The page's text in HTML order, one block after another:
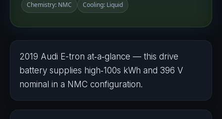
Chemistry: NMC
Cooling: Liquid
2019 Audi E-tron at‑a‑glance — this drive
battery supplies high‑100s kWh and 3​9​6 V
nominal in a NMC configuration.